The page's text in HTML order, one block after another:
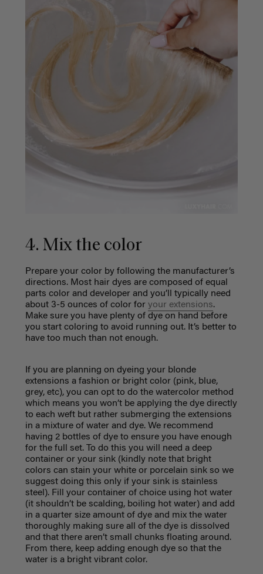
4. Mix the color
Prepare your color by following the manufacturer’s
directions. Most hair dyes are composed of equal
parts color and developer and you’ll typically need
about 3-5 ounces of color for your extensions.
Make sure you have plenty of dye on hand before
you start coloring to avoid running out. It’s better to
have too much than not enough.
If you are planning on dyeing your blonde
extensions a fashion or bright color (pink, blue,
grey, etc), you can opt to do the watercolor method
which means you won’t be applying the dye directly
to each weft but rather submerging the extensions
in a mixture of water and dye. We recommend
having 2 bottles of dye to ensure you have enough
for the full set. To do this you will need a deep
container or your sink (kindly note that bright
colors can stain your white or porcelain sink so we
suggest doing this only if your sink is stainless
steel). Fill your container of choice using hot water
(it shouldn’t be scalding, boiling hot water) and add
in a quarter size amount of dye and mix the water
thoroughly making sure all of the dye is dissolved
and that there aren’t small chunks floating around.
From there, keep adding enough dye so that the
water is a bright vibrant color.